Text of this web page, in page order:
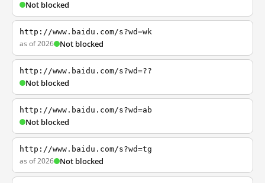
Not blocked
http://www.baidu.com/s?wd=wk
as of 2026 Not blocked
http://www.baidu.com/s?wd=??
Not blocked
http://www.baidu.com/s?wd=ab
Not blocked
http://www.baidu.com/s?wd=tg
as of 2026 Not blocked